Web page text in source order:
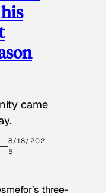
came
8/18/202
5
three-